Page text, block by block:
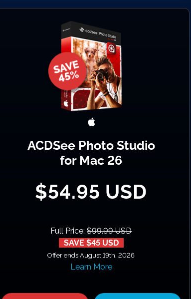
ACDSee Photo Studio
for Mac 26
$54.95 USD
Full Price:$99.99 USD
SAVE $45 USD
Offer ends August 19th, 2026
Learn More